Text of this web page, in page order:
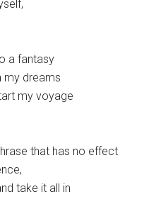
a fantasy
my dreams
my voyage
that has no effect
take it all in